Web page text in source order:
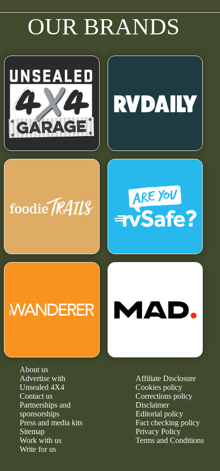
OUR BRANDS
About us
Advertise with
Unsealed 4X4
Contact us
Partnerships and
sponsorships
Press and media kits
Sitemap
Work with us
Write for us
Affiliate Disclosure
Cookies policy
Corrections policy
Disclaimer
Editorial policy
Fact checking policy
Privacy Policy
Terms and Conditions